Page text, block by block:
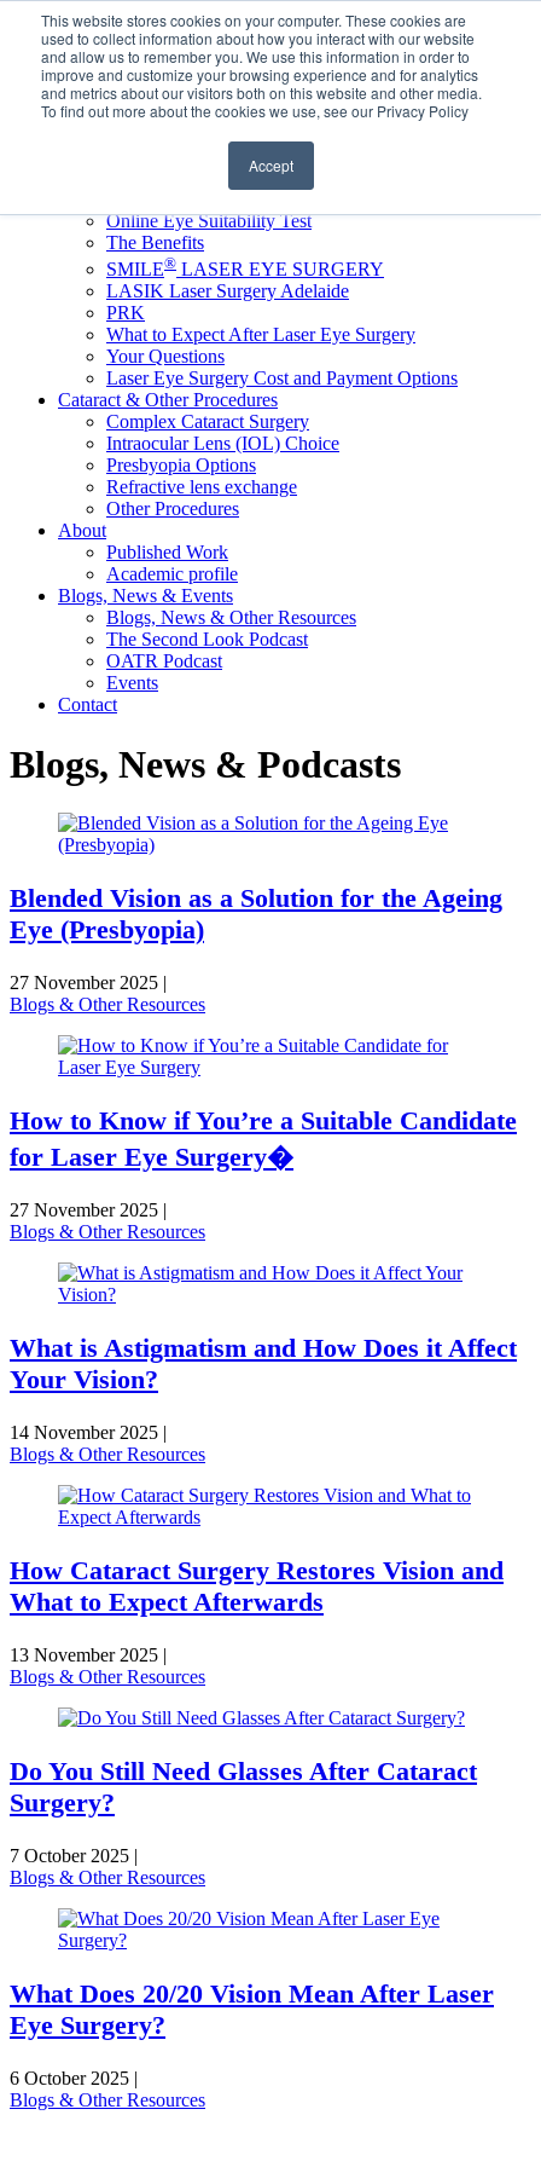
This website stores cookies on your computer. These cookies are
used to collect information about how you interact with our website
and allow us to remember you. We use this information in order to
improve and customize your browsing experience and for analytics
and metrics about our visitors both on this website and other media.
To find out more about the cookies we use, see our Privacy Policy
Accept
Book Complimentary Laser Assessment
Online Eye Suitability Test
FOR REFERRERS
FOR EYELID DEFENCE
Online Eye Suitability Test
The Benefits
SMILE® LASER EYE SURGERY
LASIK Laser Surgery Adelaide
PRK
What to Expect After Laser Eye Surgery
Your Questions
Laser Eye Surgery Cost and Payment Options
Cataract & Other Procedures
Complex Cataract Surgery
Intraocular Lens (IOL) Choice
Presbyopia Options
Refractive lens exchange
Other Procedures
About
Published Work
Academic profile
Blogs, News & Events
Blogs, News & Other Resources
The Second Look Podcast
OATR Podcast
Events
Contact
Blogs, News & Podcasts
Blended Vision as a Solution for the Ageing
Eye (Presbyopia)
27 November 2025 |
Blogs & Other Resources
How to Know if You’re a Suitable Candidate
for Laser Eye Surgery�
27 November 2025 |
Blogs & Other Resources
What is Astigmatism and How Does it Affect
Your Vision?
14 November 2025 |
Blogs & Other Resources
How Cataract Surgery Restores Vision and
What to Expect Afterwards
13 November 2025 |
Blogs & Other Resources
Do You Still Need Glasses After Cataract
Surgery?
7 October 2025 |
Blogs & Other Resources
What Does 20/20 Vision Mean After Laser
Eye Surgery?
6 October 2025 |
Blogs & Other Resources